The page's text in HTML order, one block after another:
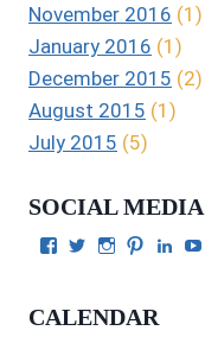
November 2016 (1)
January 2016 (1)
December 2015 (2)
August 2015 (1)
July 2015 (5)
SOCIAL MEDIA
View
on
View
Twitter
View
Instagram
View
on
View
CALENDAR